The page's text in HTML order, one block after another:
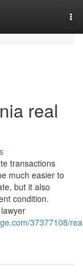
real
transactions
much easier to
but it also
condition.
37377108/